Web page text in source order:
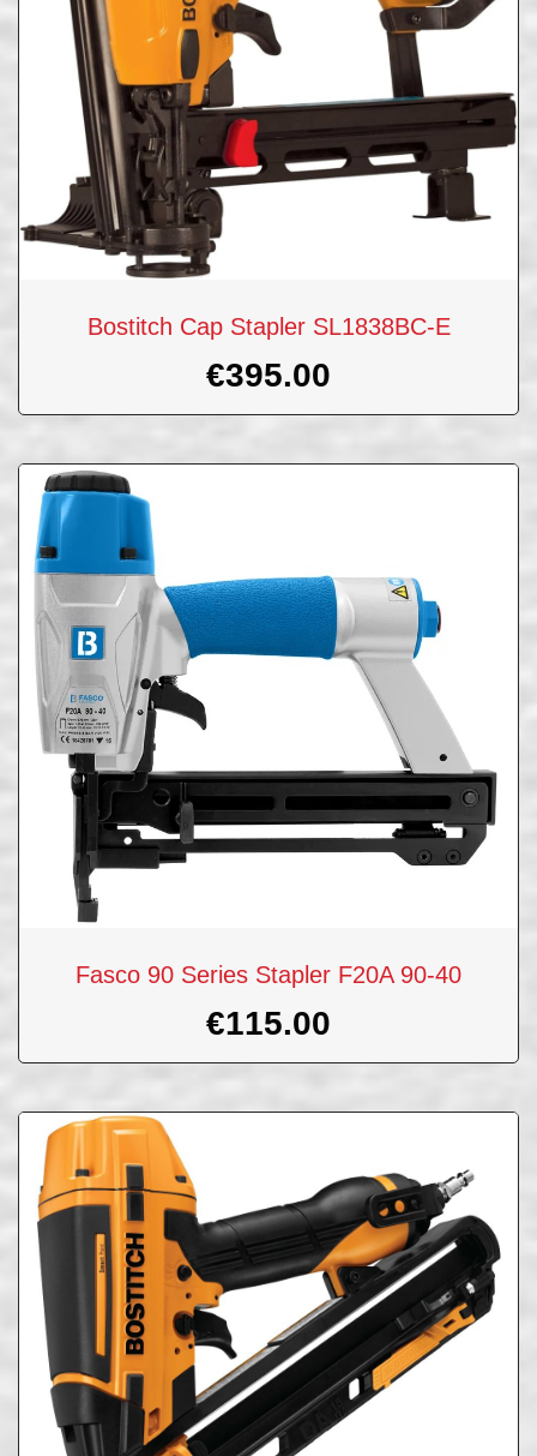
Bostitch Cap Stapler SL1838BC-E
€395.00
Fasco 90 Series Stapler F20A 90-40
€115.00